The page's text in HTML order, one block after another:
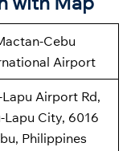
Cebu
Airport
Lapu Airport Rd,
Lapu City, 6016
Philippines